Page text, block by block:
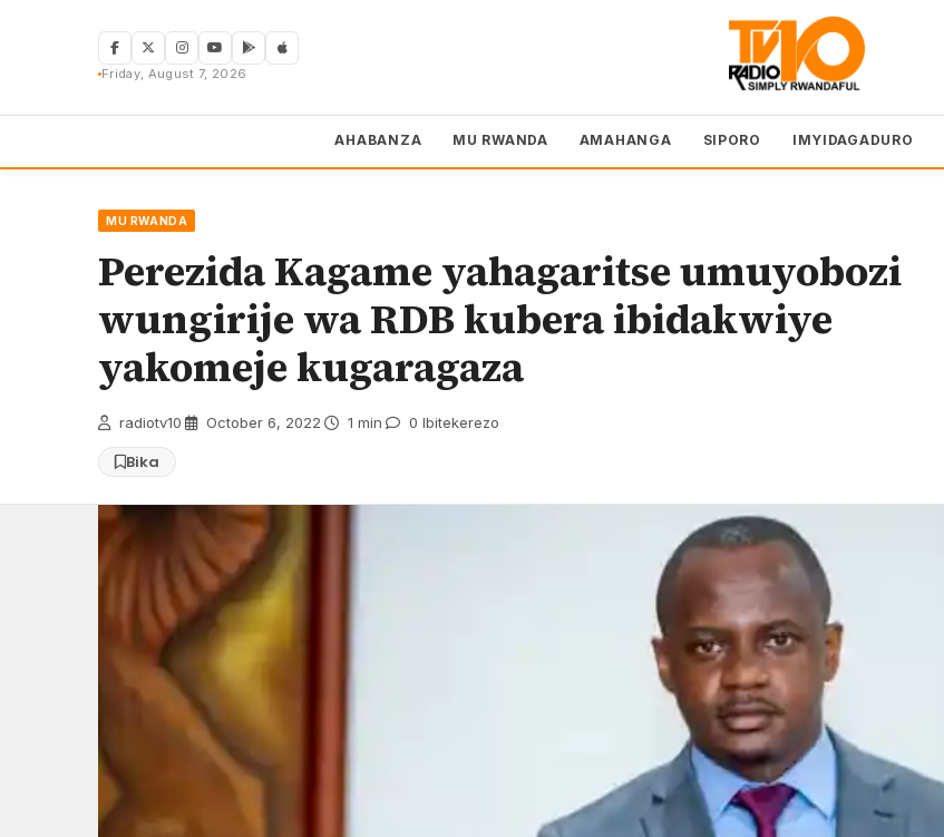
Friday, August 7, 2026
AHABANZA MU RWANDA AMAHANGA SIPORO IMYIDAGADURO
MU RWANDA
Perezida Kagame yahagaritse umuyobozi
wungirije wa RDB kubera ibidakwiye
yakomeje kugaragaza
radiotv10 October 6, 2022 1 min 0 Ibitekerezo
Bika